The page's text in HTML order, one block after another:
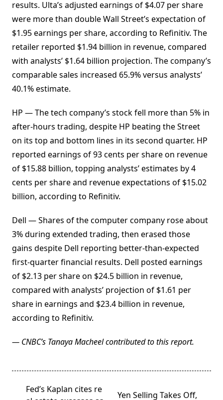
results. Ulta’s adjusted earnings of $4.07 per share
were more than double Wall Street’s expectation of
$1.95 earnings per share, according to Refinitiv. The
retailer reported $1.94 billion in revenue, compared
with analysts’ $1.64 billion projection. The company’s
comparable sales increased 65.9% versus analysts’
40.1% estimate.
HP — The tech company’s stock fell more than 5% in
after-hours trading, despite HP beating the Street
on its top and bottom lines in its second quarter. HP
reported earnings of 93 cents per share on revenue
of $15.88 billion, topping analysts’ estimates by 4
cents per share and revenue expectations of $15.02
billion, according to Refinitiv.
Dell — Shares of the computer company rose about
3% during extended trading, then erased those
gains despite Dell reporting better-than-expected
first-quarter financial results. Dell posted earnings
of $2.13 per share on $24.5 billion in revenue,
compared with analysts’ projection of $1.61 per
share in earnings and $23.4 billion in revenue,
according to Refinitiv.
— CNBC’s Tanaya Macheel contributed to this report.
<spanFed’s Kaplan cites re
Yen Selling Takes Off,